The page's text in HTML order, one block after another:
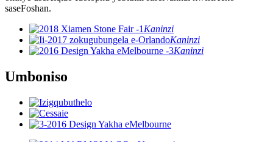
saseFoshan.
Kaninzi
Kaninzi
Kaninzi
Umboniso